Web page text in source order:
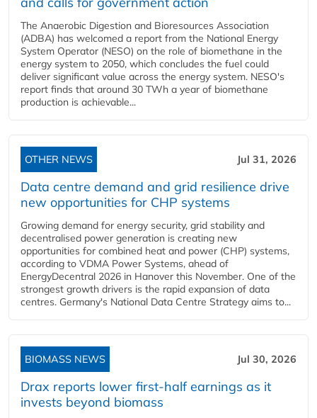
The Anaerobic Digestion and Bioresources Association
(ADBA) has welcomed a report from the National Energy
System Operator (NESO) on the role of biomethane in the
energy system to 2050, which concludes the fuel could
deliver significant value across the energy system. NESO's
report finds that around 30 TWh a year of biomethane
production is achievable...
OTHER NEWS Jul 31, 2026
Data centre demand and grid resilience drive
new opportunities for CHP systems
Growing demand for energy security, grid stability and
decentralised power generation is creating new
opportunities for combined heat and power (CHP) systems,
according to VDMA Power Systems, ahead of
EnergyDecentral 2026 in Hanover this November. One of the
strongest growth drivers is the rapid expansion of data
centres. Germany's National Data Centre Strategy aims to...
BIOMASS NEWS Jul 30, 2026
Drax reports lower first-half earnings as it
invests beyond biomass